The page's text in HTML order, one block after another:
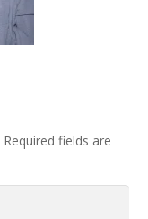
Required fields are